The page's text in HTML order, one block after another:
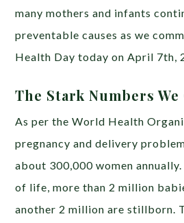
many mothers and infants
preventable causes as we
Health Day today on April 7th,
The Stark Numbers
As per the World Health
pregnancy and delivery
about 300,000 women
of life, more than 2 million
another 2 million are stillborn.